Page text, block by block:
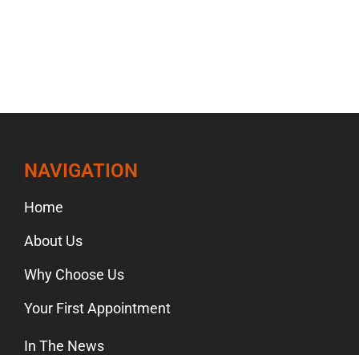
NAVIGATION
Home
About Us
Why Choose Us
Your First Appointment
In The News